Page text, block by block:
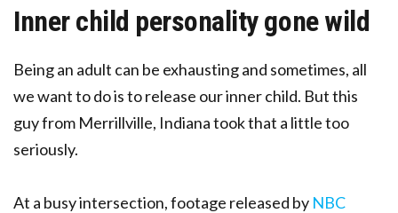
Inner child personality gone wild
Being an adult can be exhausting and sometimes, all
we want to do is to release our inner child. But this
guy from Merrillville, Indiana took that a little too
seriously.
At a busy intersection, footage released by NBC